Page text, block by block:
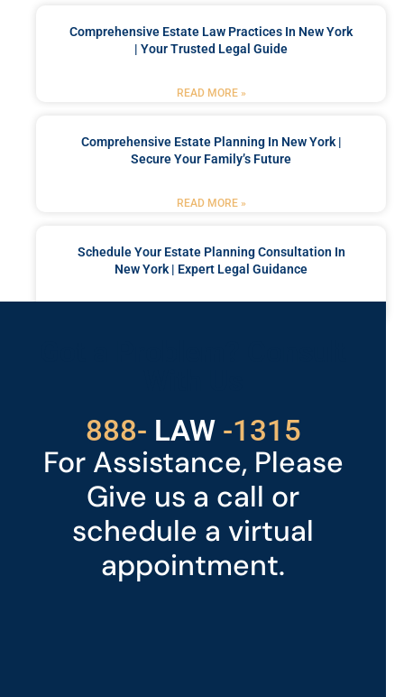
Comprehensive Estate Law Practices In New York
| Your Trusted Legal Guide
READ MORE »
Comprehensive Estate Planning In New York |
Secure Your Family’s Future
READ MORE »
Schedule Your Estate Planning Consultation In
New York | Expert Legal Guidance
888- LAW
529 -1315
For Assistance, Please
Give us a call or
schedule a virtual
appointment.